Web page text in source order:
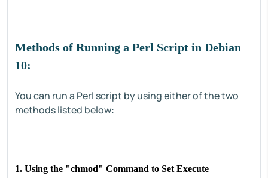
Methods of Running a Perl Script in Debian
10:
You can run a Perl script by using either of the two
methods listed below:
1. Using the "chmod" Command to Set Execute